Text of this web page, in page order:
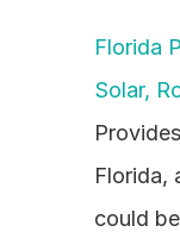
Florida
Solar,
Florida,
could